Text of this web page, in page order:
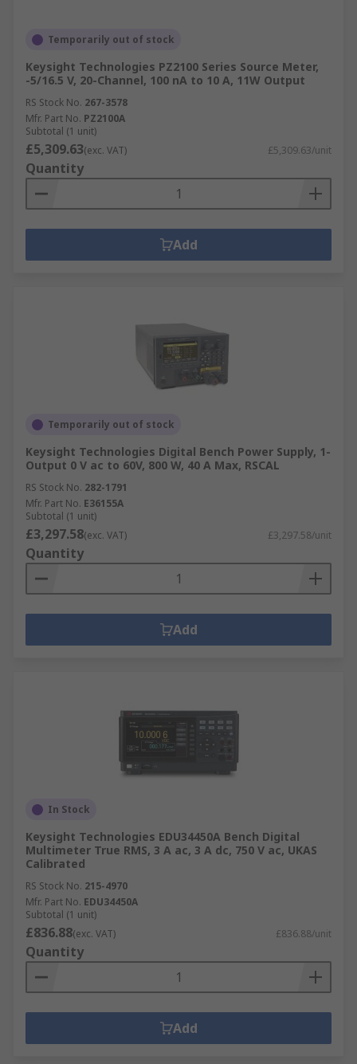
Temporarily out of stock
Keysight Technologies PZ2100 Series Source Meter,
-5/16.5 V, 20-Channel, 100 nA to 10 A, 11W Output
RS Stock No. 267-3578
Mfr. Part No. PZ2100A
Subtotal (1 unit)
£5,309.63(exc. VAT) £5,309.63/unit
Quantity
Add
Temporarily out of stock
Keysight Technologies Digital Bench Power Supply, 1-
Output 0 V ac to 60V, 800 W, 40 A Max, RSCAL
RS Stock No. 282-1791
Mfr. Part No. E36155A
Subtotal (1 unit)
£3,297.58(exc. VAT) £3,297.58/unit
Quantity
Add
In Stock
Keysight Technologies EDU34450A Bench Digital
Multimeter True RMS, 3 A ac, 3 A dc, 750 V ac, UKAS
Calibrated
RS Stock No. 215-4970
Mfr. Part No. EDU34450A
Subtotal (1 unit)
£836.88(exc. VAT) £836.88/unit
Quantity
Add